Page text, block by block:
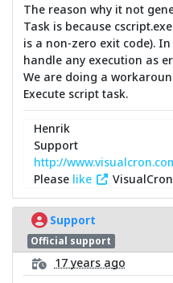
The reason why it not
Task is because
is a non-zero exit code).
handle any execution as
We are doing a
Execute script task.
Henrik
Support
http://
Please like
Support
Official support
17 years ago